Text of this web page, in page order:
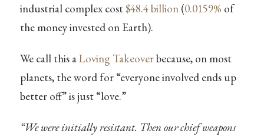
industrial complex cost$48.4 billion(0.0159% of
the money invested on Earth).
We call this aLoving Takeoverbecause, on most
planets, the word for “everyone involved ends up
better off” is just “love.”
“We were initially resistant. Then our chief weapons